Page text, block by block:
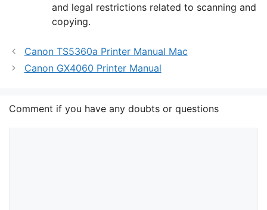
and legal restrictions related to scanning and
copying.
Canon TS5360a Printer Manual Mac
Canon GX4060 Printer Manual
Comment if you have any doubts or questions